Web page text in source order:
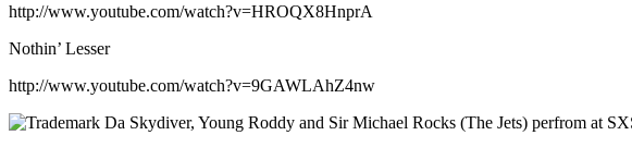
http://www.youtube.com/watch?v=HROQX8HnprA
Nothin’ Lesser
http://www.youtube.com/watch?v=9GAWLAhZ4nw